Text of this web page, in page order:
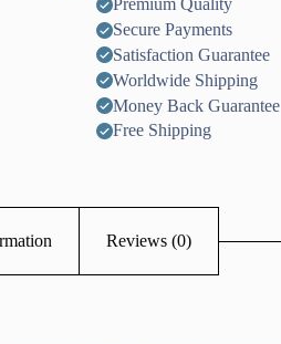
Premium Quality
Secure Payments
Satisfaction Guarantee
Worldwide Shipping
Money Back Guarantee
Free Shipping
Reviews (0)